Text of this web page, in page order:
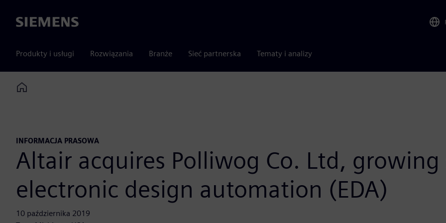
Siemens
Produkty i usługi Rozwiązania Branże Sieć partnerska Tematy i analizy
Home
INFORMACJA PRASOWA
Altair acquires Polliwog Co. Ltd,
electronic design automation (EDA)
10 października 2019